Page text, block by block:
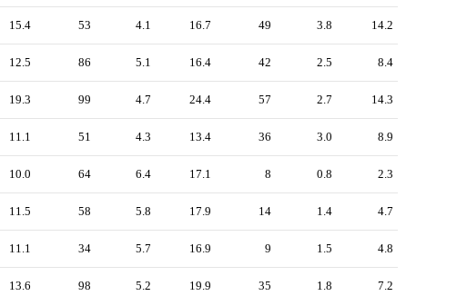
15.4 53 4.1 16.7 49 3.8 14.2
12.5 86 5.1 16.4 42 2.5 8.4
19.3 99 4.7 24.4 57 2.7 14.3
11.1 51 4.3 13.4 36 3.0 8.9
10.0 64 6.4 17.1 8 0.8 2.3
11.5 58 5.8 17.9 14 1.4 4.7
11.1 34 5.7 16.9 9 1.5 4.8
13.6 98 5.2 19.9 35 1.8 7.2